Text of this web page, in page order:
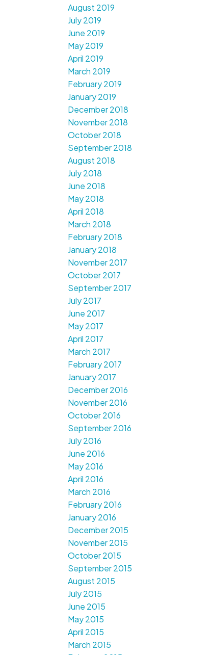
August 2019
July 2019
June 2019
May 2019
April 2019
March 2019
February 2019
January 2019
December 2018
November 2018
October 2018
September 2018
August 2018
July 2018
June 2018
May 2018
April 2018
March 2018
February 2018
January 2018
November 2017
October 2017
September 2017
July 2017
June 2017
May 2017
April 2017
March 2017
February 2017
January 2017
December 2016
November 2016
October 2016
September 2016
July 2016
June 2016
May 2016
April 2016
March 2016
February 2016
January 2016
December 2015
November 2015
October 2015
September 2015
August 2015
July 2015
June 2015
May 2015
April 2015
March 2015